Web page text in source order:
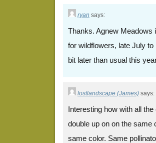
ryan says:
Thanks. Agnew Meadows
for wildflowers, late July
bit later than usual this
lostlandscape (James) says:
Interesting how with all
double up on on the same
same color. Same